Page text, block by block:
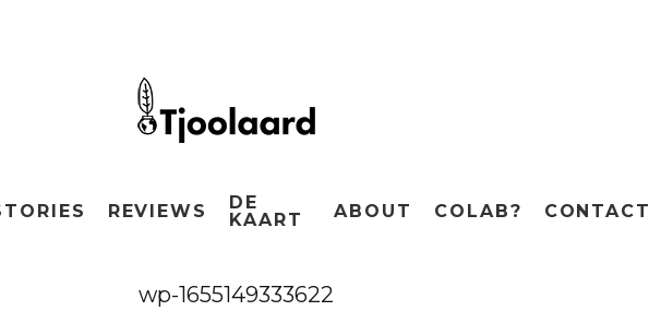
REVIEWS
DE
KAART
ABOUT COLAB? CONTACT
wp-1655149333622